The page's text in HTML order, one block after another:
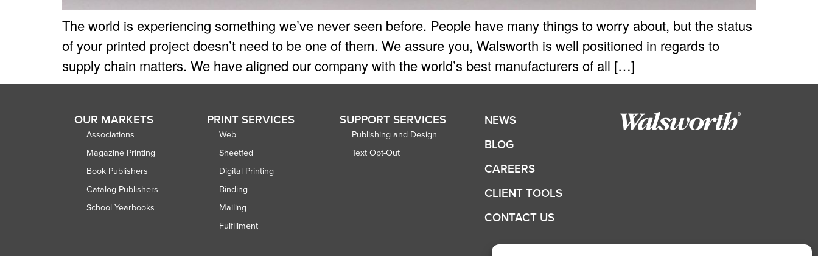
The world is experiencing something we’ve never seen before. People have many things to worry about, but the status
of your printed project doesn’t need to be one of them. We assure you, Walsworth is well positioned in regards to
supply chain matters. We have aligned our company with the world’s best manufacturers of all […]
OUR MARKETS
Associations
Magazine Printing
Book Publishers
Catalog Publishers
School Yearbooks
PRINT SERVICES
Web
Sheetfed
Digital Printing
Binding
Mailing
Fulfillment
SUPPORT SERVICES
Publishing and Design
Text Opt-Out
NEWS
BLOG
CAREERS
CLIENT TOOLS
CONTACT US